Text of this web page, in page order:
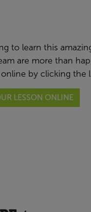
learn this
are more than
by clicking the
LESSON ONLINE